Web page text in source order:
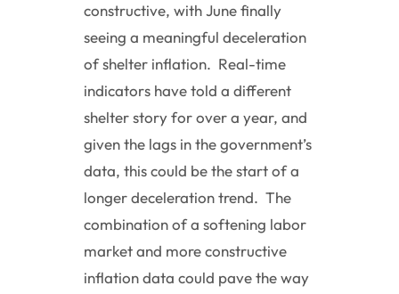
constructive, with June finally
seeing a meaningful deceleration
of shelter inflation. Real-time
indicators have told a different
shelter story for over a year, and
given the lags in the government’s
data, this could be the start of a
longer deceleration trend. The
combination of a softening labor
market and more constructive
inflation data could pave the way